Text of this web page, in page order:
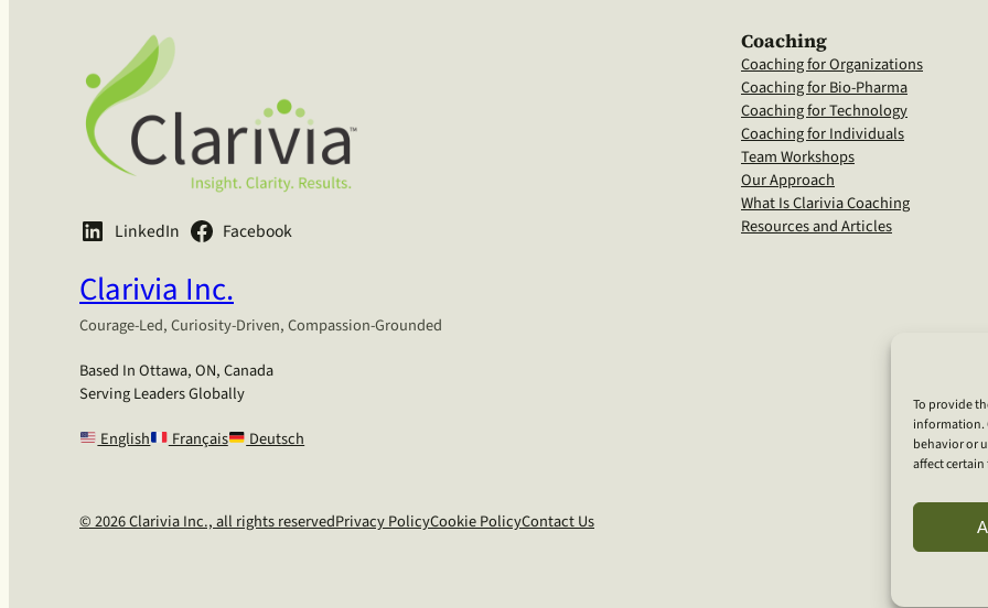
To provide
information.
behavior or
affect
LinkedIn Facebook
Clarivia Inc.
Courage-Led, Curiosity-Driven, Compassion-Grounded
Based In Ottawa, ON, Canada
Serving Leaders Globally
English
Français Deutsch
Coaching
Coaching for Organizations
Coaching for Bio-Pharma
Coaching for Technology
Coaching for Individuals
Team Workshops
Our Approach
What Is Clarivia Coaching
Resources and Articles
© 2026 Clarivia Inc., all rights reservedPrivacy PolicyCookie PolicyContact Us